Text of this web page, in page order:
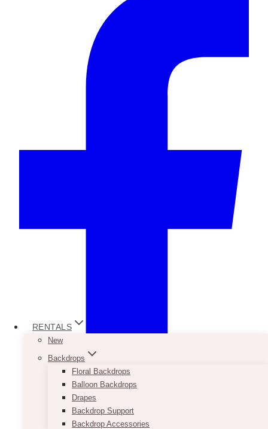
RENTALS
New
Backdrops
Floral Backdrops
Balloon Backdrops
Drapes
Backdrop Support
Backdrop Accessories